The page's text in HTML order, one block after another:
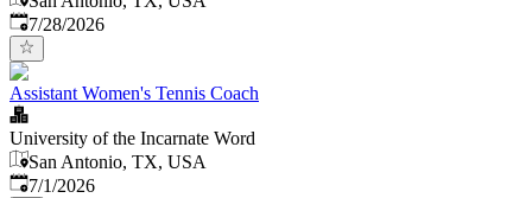
Published:
7/28/2026
Assistant Women's Tennis Coach
University of the Incarnate Word
San Antonio, TX, USA
Published
7/1/2026